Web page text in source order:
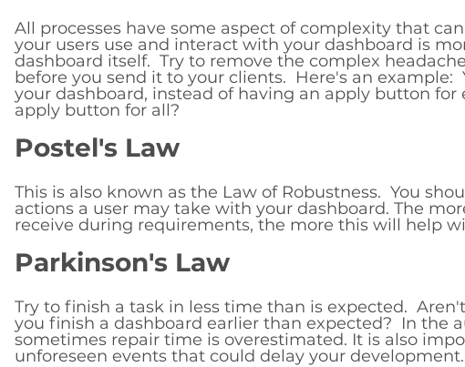
All processes have some aspect of complexity that
your users use and interact with your dashboard is
dashboard itself.  Try to remove the complex
before you send it to your clients.  Here's an example:
your dashboard, instead of having an apply button for
apply button for all?
Postel's Law
This is also known as the Law of Robustness.  You
actions a user may take with your dashboard. The
receive during requirements, the more this will help
Parkinson's Law
Try to finish a task in less time than is expected.
you finish a dashboard earlier than expected?  In the
sometimes repair time is overestimated. It is also
unforeseen events that could delay your development.